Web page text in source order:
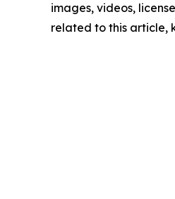
images, videos,
related to this article,